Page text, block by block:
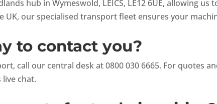
hub in Wymeswold, LEICS, LE12 6UE, allowing
our specialised transport fleet ensures your
to contact you?
call our central desk at 0800 030 6665. For quotes
live chat.